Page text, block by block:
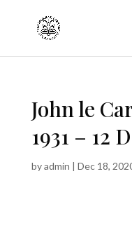
John le
1931 – 12
byadmin | Dec 18,